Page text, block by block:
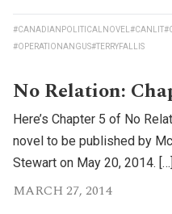
#CANADIANPOLITICALNOVEL #CANLIT
#OPERATIONANGUS#TERRYFALLIS
No Relation:
Here’s Chapter 5 of No
novel to be published by
Stewart on May 20, 2014. […]
MARCH 27, 2014